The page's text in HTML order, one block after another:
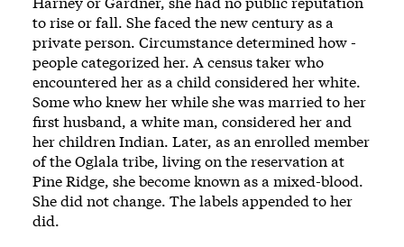
to rise or fall. She faced the new ­century as a
private person. Circumstance determined how ­
people categorized her. A census taker who
encountered her as a child considered her white.
Some who knew her while she was married to her
first husband, a white man, considered her and
her ­children Indian. Later, as an enrolled member
of the Oglala tribe, living on the reservation at
Pine Ridge, she become known as a mixed-­blood.
She did not change. The labels appended to her
did.